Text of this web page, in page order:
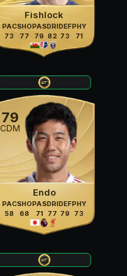
Fishlock
PAC
73
SHO
77
PAS
79
DRI
82
DEF
73
PHY
71
79
CDM
Endo
PAC
58
SHO
68
PAS
71
DRI
77
DEF
79
PHY
73